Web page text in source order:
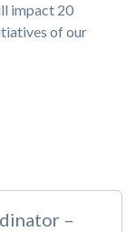
impact 20
of our
–